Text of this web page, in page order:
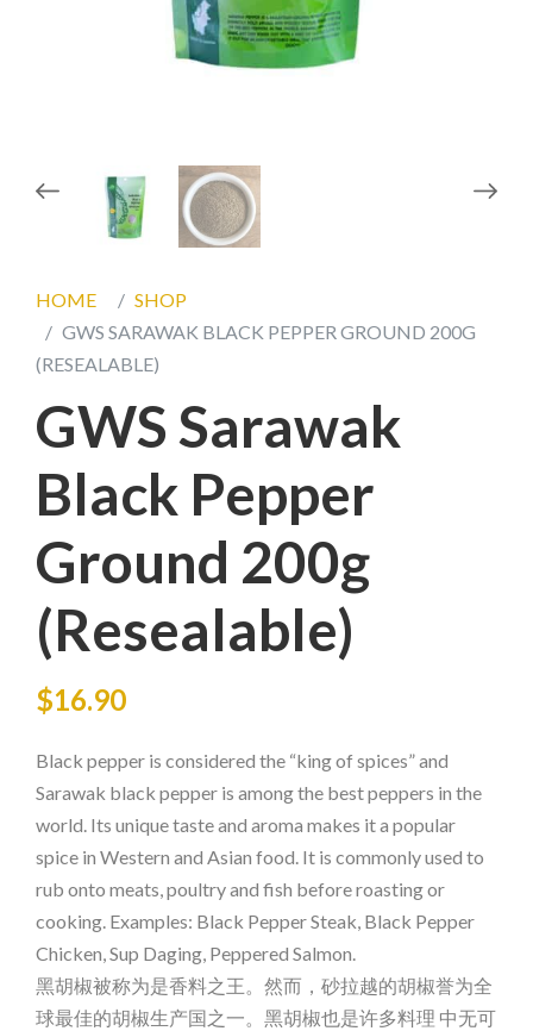
HOME
SHOP
GWS SARAWAK BLACK PEPPER GROUND 200G
(RESEALABLE)
GWS Sarawak
Black Pepper
Ground 200g
(Resealable)
$16.90
Black pepper is considered the “king of spices” and
Sarawak black pepper is among the best peppers in the
world. Its unique taste and aroma makes it a popular
spice in Western and Asian food. It is commonly used to
rub onto meats, poultry and fish before roasting or
cooking. Examples: Black Pepper Steak, Black Pepper
Chicken, Sup Daging, Peppered Salmon.
黑胡椒被称为是香料之王。然而，砂拉越的胡椒誉为全
球最佳的胡椒生产国之一。黑胡椒也是许多料理 中无可